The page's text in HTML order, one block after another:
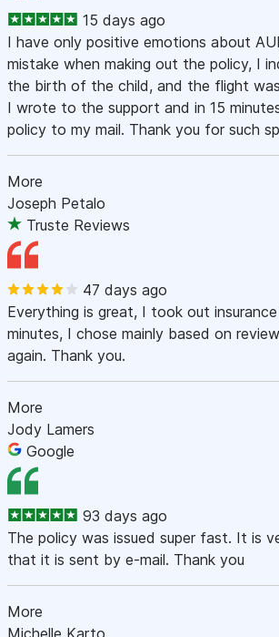
15 days ago
I have only positive emotions about
mistake when making out the policy, I
the birth of the child, and the flight
I wrote to the support and in 15
policy to my mail. Thank you for such
More
Joseph Petalo
Truste Reviews
47 days ago
Everything is great, I took out
minutes, I chose mainly based on
again. Thank you.
More
Jody Lamers
Google
93 days ago
The policy was issued super fast. It is
that it is sent by e-mail. Thank you
More
Michelle Karto